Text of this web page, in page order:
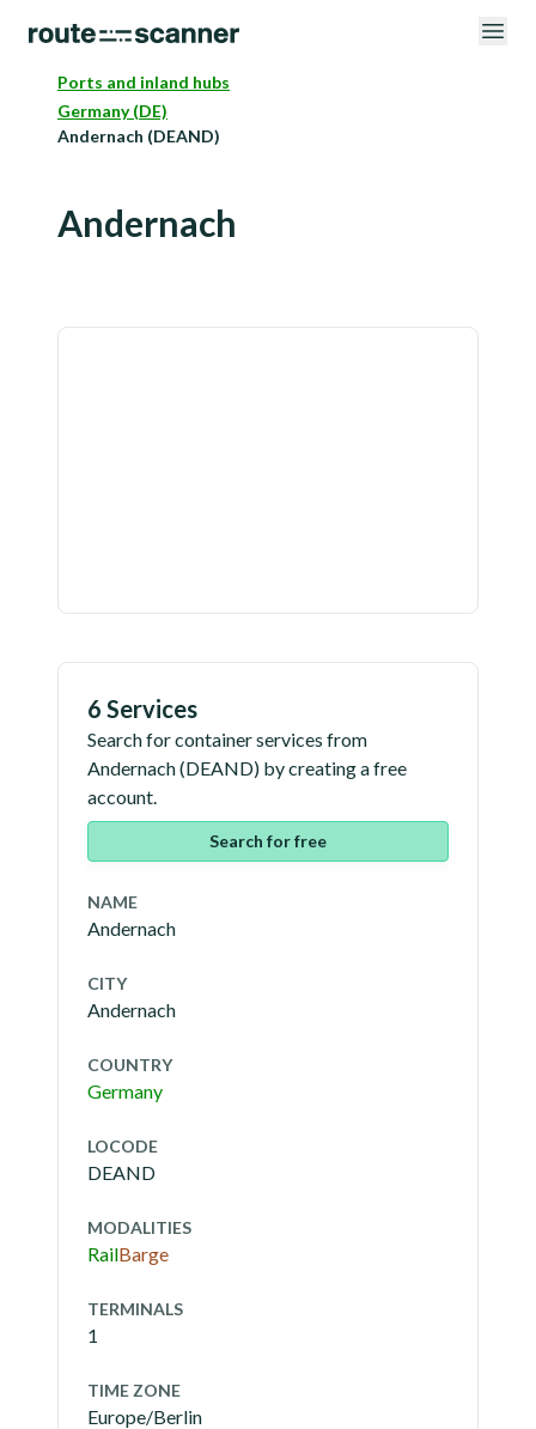
Ports and inland hubs
Germany (DE)
Andernach (DEAND)
Andernach
6 Services
Search for container services from
Andernach(DEAND) by creating a free
account.
Search for free
NAME
Andernach
CITY
Andernach
COUNTRY
Germany
LOCODE
DEAND
MODALITIES
RailBarge
TERMINALS
1
TIME ZONE
Europe/Berlin